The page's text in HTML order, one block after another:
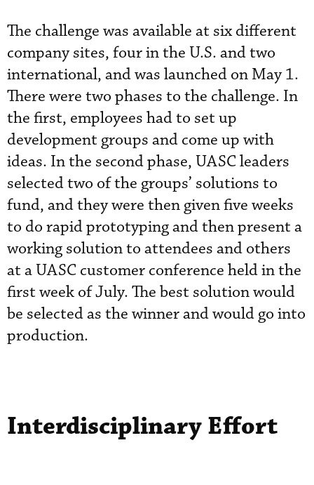
The challenge was available at six different
company sites, four in the U.S. and two
international, and was launched on May 1.
There were two phases to the challenge. In
the first, employees had to set up
development groups and come up with
ideas. In the second phase, UASC leaders
selected two of the groups’ solutions to
fund, and they were then given five weeks
to do rapid prototyping and then present a
working solution to attendees and others
at a UASC customer conference held in the
first week of July. The best solution would
be selected as the winner and would go into
production.
Interdisciplinary Effort